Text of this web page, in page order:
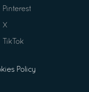
Pinterest
X
TikTok
Policy